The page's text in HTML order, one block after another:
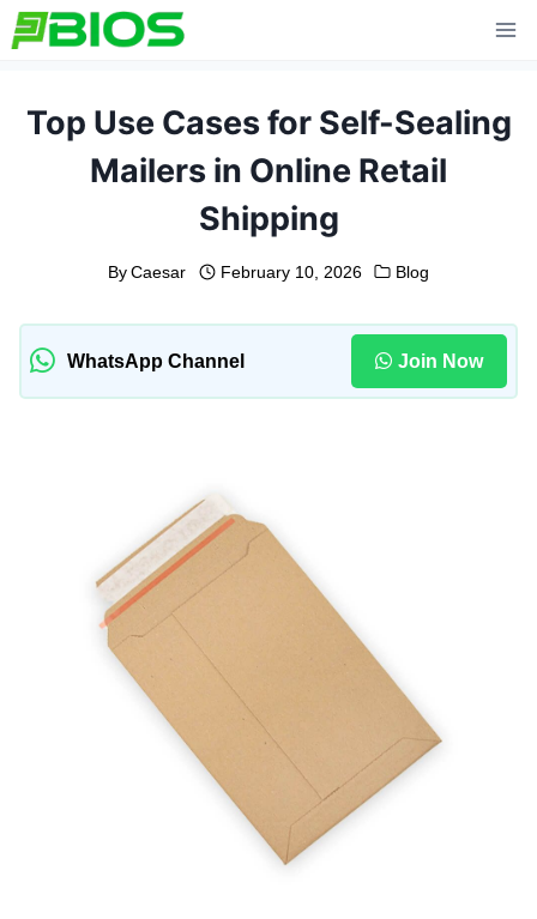
Skip
to
Top Use Cases for Self-Sealing
Mailers in Online Retail
Shipping
By Caesar February 10, 2026 Blog
WhatsApp Channel Join Now